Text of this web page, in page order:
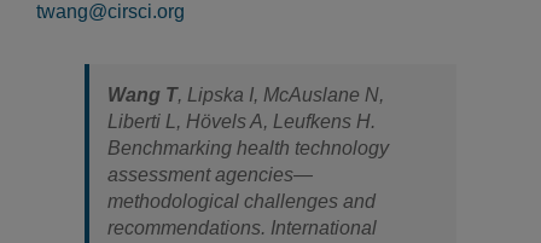
twang@cirsci.org
Wang T, Lipska I, McAuslane N,
Liberti L, Hövels A, Leufkens H.
Benchmarking health technology
assessment agencies—
methodological challenges and
recommendations. International